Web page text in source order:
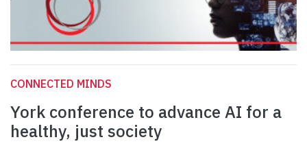
CONNECTED MINDS
York conference to advance AI for a
healthy, just society